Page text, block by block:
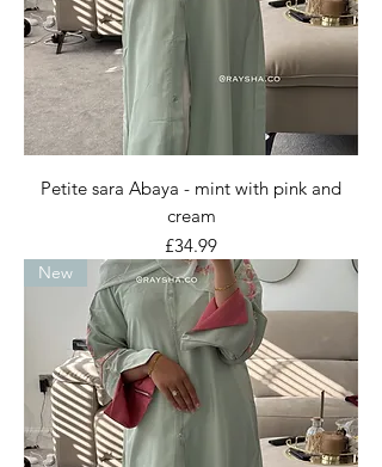
Petite sara Abaya - mint with pink and
cream
Price
£34.99
New